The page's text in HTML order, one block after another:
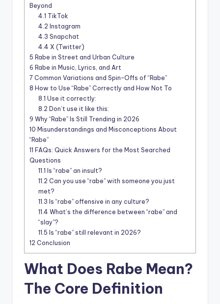
Beyond
4.1 TikTok
4.2 Instagram
4.3 Snapchat
4.4 X (Twitter)
5 Rabe in Street and Urban Culture
6 Rabe in Music, Lyrics, and Art
7 Common Variations and Spin-Offs of “Rabe”
8 How to Use “Rabe” Correctly and How Not To
8.1 Use it correctly:
8.2 Don’t use it like this:
9 Why “Rabe” Is Still Trending in 2026
10 Misunderstandings and Misconceptions About
“Rabe”
11 FAQs: Quick Answers for the Most Searched
Questions
11.1 Is “rabe” an insult?
11.2 Can you use “rabe” with someone you just
met?
11.3 Is “rabe” offensive in any culture?
11.4 What’s the difference between “rabe” and
“slay”?
11.5 Is “rabe” still relevant in 2026?
12 Conclusion
What Does Rabe Mean?
The Core Definition